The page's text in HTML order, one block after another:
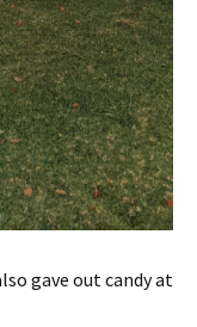
gave out candy at